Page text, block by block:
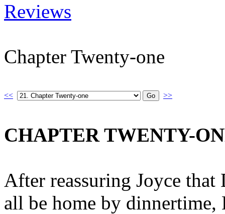
Reviews
Chapter Twenty-one
<< >>
CHAPTER TWENTY-
After reassuring Joyce
all be home by